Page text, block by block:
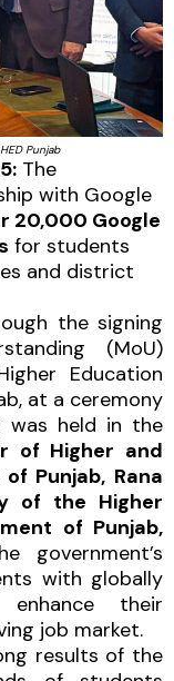
Punjab
The
with Google
20,000 Google
for students
and district
the signing
(MoU)
Education
at a ceremony
was held in the
of Higher and
Punjab, Rana
of the Higher
of Punjab,
government’s
with globally
their
job market.
results of the